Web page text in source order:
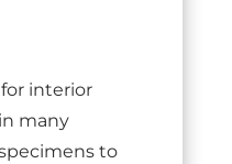
interior
many
to